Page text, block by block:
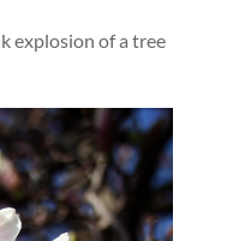
explosion of a tree